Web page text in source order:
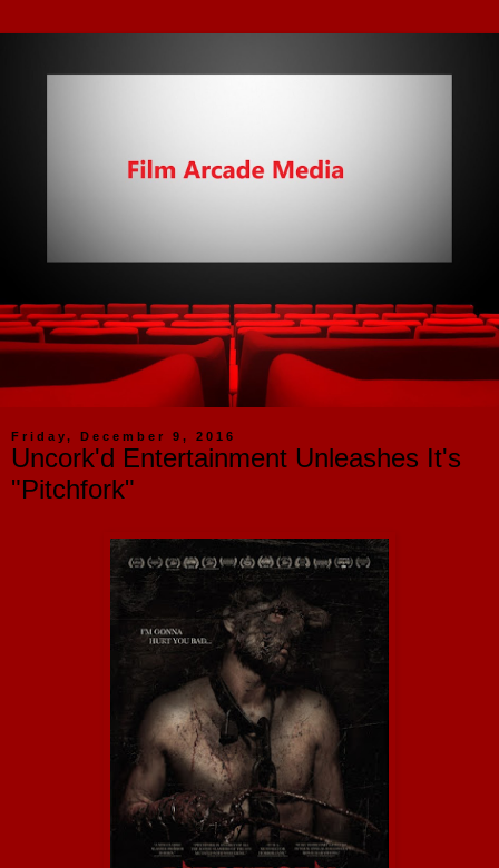
Friday, December 9, 2016
Uncork'd Entertainment Unleashes It's
"Pitchfork"